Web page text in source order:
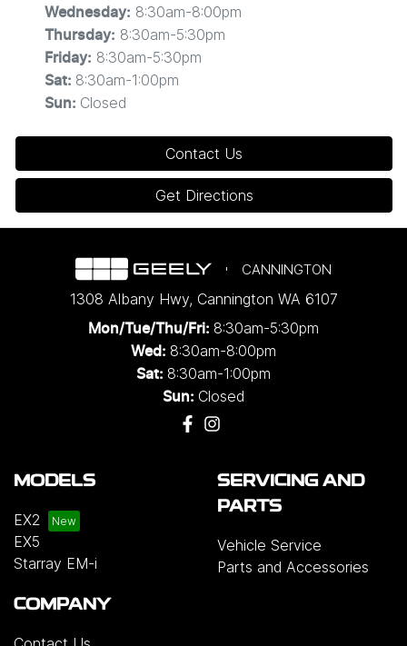
Wednesday: 8:30am-8:00pm
Thursday: 8:30am-5:30pm
Friday: 8:30am-5:30pm
Sat: 8:30am-1:00pm
Sun: Closed
Contact Us
Get Directions
CANNINGTON
1308 Albany Hwy, Cannington WA 6107
Mon/Tue/Thu/Fri: 8:30am-5:30pm
Wed: 8:30am-8:00pm
Sat: 8:30am-1:00pm
Sun: Closed
MODELS
EX2
EX5
Starray EM-i
SERVICING AND
PARTS
Vehicle Service
Parts and Accessories
COMPANY